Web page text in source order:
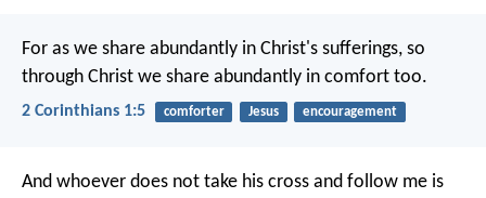
For as we share abundantly in Christ's sufferings, so
through Christ we share abundantly in comfort too.
2 Corinthians 1:5 comforter Jesus encouragement
And whoever does not take his cross and follow me is